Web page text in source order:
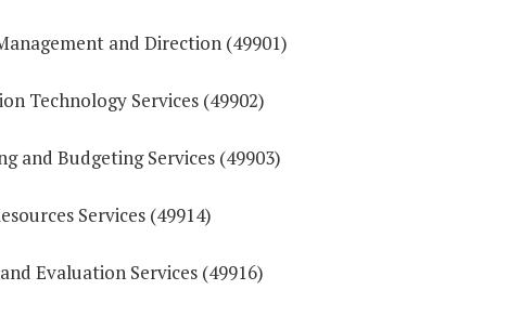
and Direction (49901)
Technology Services (49902)
and Budgeting Services (49903)
Services (49914)
Evaluation Services (49916)